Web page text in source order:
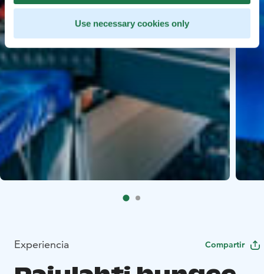
Use necessary cookies only
Experiencia Compartir